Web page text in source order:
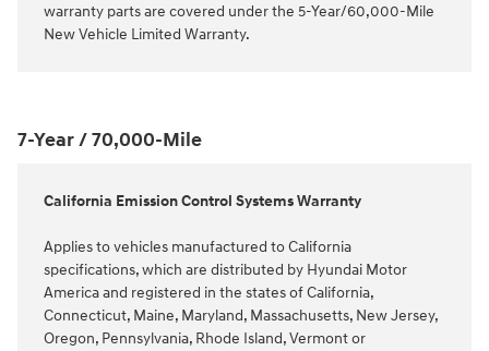
warranty parts are covered under the 5-Year/60,000-Mile
New Vehicle Limited Warranty.
7-Year / 70,000-Mile
California Emission Control Systems Warranty
Applies to vehicles manufactured to California
specifications, which are distributed by Hyundai Motor
America and registered in the states of California,
Connecticut, Maine, Maryland, Massachusetts, New Jersey,
Oregon, Pennsylvania, Rhode Island, Vermont or